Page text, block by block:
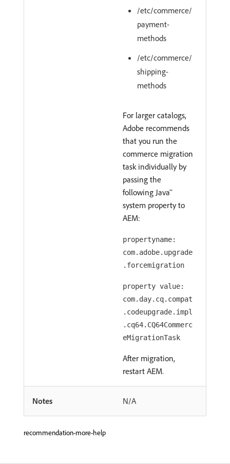
/etc/commerce/
payment-
methods
/etc/commerce/
shipping-
methods
For larger catalogs,
Adobe recommends
that you run the
commerce migration
task individually by
passing the
following Java™
system property to
AEM:
propertyname:
com.adobe.upgrade
.forcemigration
property value:
com.day.cq.compat
.codeupgrade.impl
.cq64.CQ64Commerc
eMigrationTask
After migration,
restart AEM.
Notes N/A
recommendation-more-help